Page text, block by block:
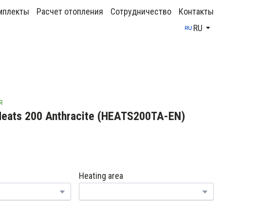
Расчет отопления Сотрудничество
Контакты
RU
200 Anthracite (HEATS200TA-EN)
Heating area